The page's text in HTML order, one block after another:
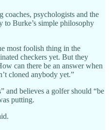
psychologists and the
to Burke’s simple philosophy
most foolish thing in the
checkers yet. But they
can there be an answer when
cloned anybody yet.”
and believes a golfer should “be
putting.